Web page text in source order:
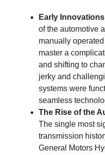
Early
of the automotive
manually
master a
and shifting to
jerky and
systems were
seamless
The Rise of the
The single most
transmission
General Motors